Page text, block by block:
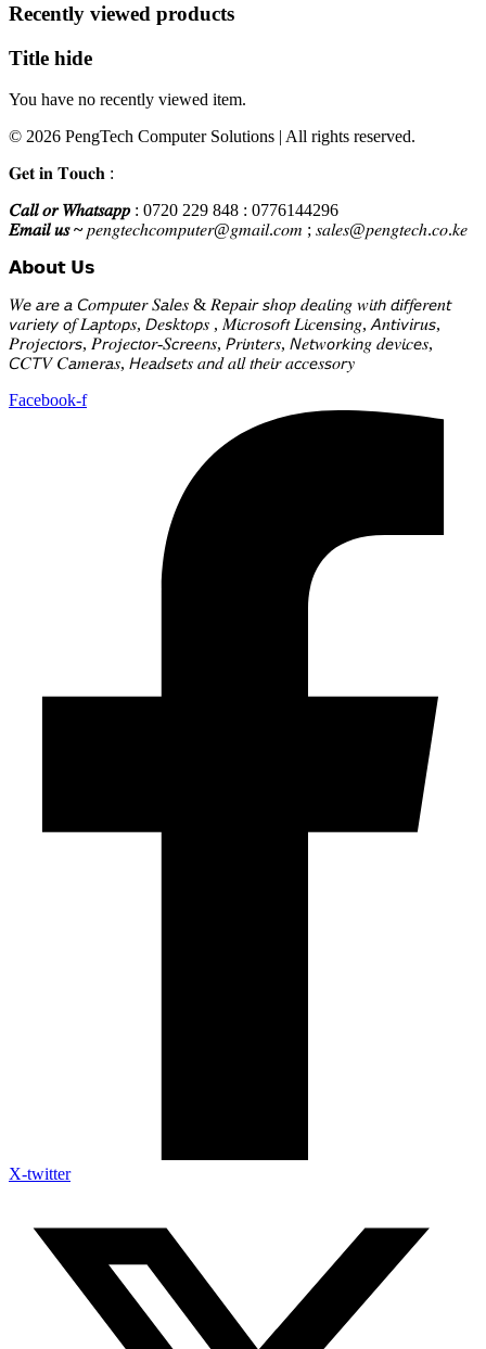
Recently viewed products
Title hide
You have no recently viewed item.
© 2026 PengTech Computer Solutions | All rights reserved.
𝐆𝐞𝐭 𝐢𝐧 𝐓𝐨𝐮𝐜𝐡 :
𝐶𝑎𝑙𝑙 𝑜𝑟 𝑊ℎ𝑎𝑡𝑠𝑎𝑝𝑝: 0720 229 848 : 0776144296
𝐸𝑚𝑎𝑖𝑙 𝑢𝑠 ~𝑝𝑒𝑛𝑔𝑡𝑒𝑐ℎ𝑐𝑜𝑚𝑝𝑢𝑡𝑒𝑟@𝑔𝑚𝑎𝑖𝑙.𝑐𝑜𝑚 ; 𝑠𝑎𝑙𝑒𝑠@𝑝𝑒𝑛𝑔𝑡𝑒𝑐ℎ.𝑐𝑜.𝑘𝑒
𝗔𝗯𝗼𝘂𝘁 𝗨𝘀
𝑊𝘦 𝘢𝑟𝘦 𝘢 𝘊𝑜𝘮𝑝𝘶𝑡𝘦𝑟 𝑆𝘢𝑙𝘦𝑠 & 𝑅𝘦𝑝𝘢𝑖𝘳 𝘴ℎ𝘰𝑝 𝑑𝘦𝑎𝘭𝑖𝘯𝑔 𝑤𝘪𝑡𝘩 𝘥𝑖𝘧𝑓𝘦𝑟𝘦𝑛𝘵
𝘷𝑎𝘳𝑖𝘦𝑡𝘺 𝘰𝑓 𝐿𝘢𝑝𝘵𝑜𝘱𝑠, 𝘋𝑒𝘴𝑘𝘵𝑜𝘱𝑠 , 𝑀𝘪𝑐𝘳𝑜𝘴𝑜𝘧𝑡 𝐿𝘪𝑐𝘦𝑛𝘴𝑖𝘯𝑔, 𝘈𝑛𝘵𝑖𝘷𝑖𝘳𝑢𝘴,
𝑃𝘳𝑜𝘫𝑒𝘤𝑡𝘰𝑟𝘴, 𝑃𝘳𝑜𝘫𝑒𝘤𝑡𝘰𝑟-𝑆𝘤𝑟𝘦𝑒𝘯𝑠, 𝘗𝑟𝘪𝑛𝘵𝑒𝘳𝑠, 𝘕𝑒𝘵𝑤𝘰𝑟𝘬𝑖𝘯𝑔 𝑑𝘦𝑣𝘪𝑐𝘦𝑠,
𝘊𝐶𝘛𝑉 𝐶𝘢𝑚𝘦𝑟𝘢𝑠, 𝘏𝑒𝘢𝑑𝘴𝑒𝘵𝑠 𝑎𝘯𝑑 𝑎𝘭𝑙 𝑡𝘩𝑒𝘪𝑟 𝑎𝘤𝑐𝘦𝑠𝘴𝑜𝘳𝑦
Facebook-f
X-twitter